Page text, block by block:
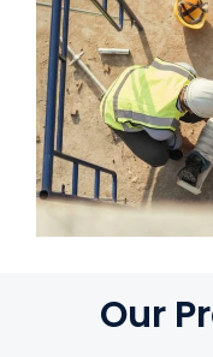
Our